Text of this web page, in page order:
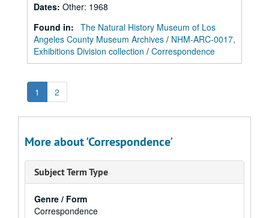
Dates: Other: 1968
Found in: The Natural History Museum of Los
Angeles County Museum Archives / NHM-ARC-0017,
Exhibitions Division collection / Correspondence
1 2
More about 'Correspondence'
Subject Term Type
Genre / Form
Correspondence